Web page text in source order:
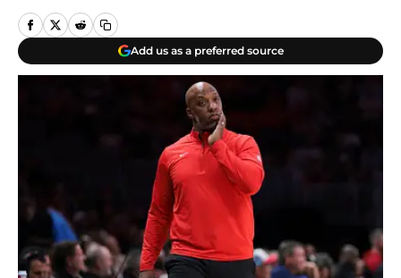
Add us as a preferred source